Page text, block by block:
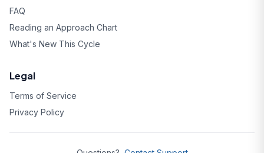
FAQ
Reading an Approach Chart
What's New This Cycle
Legal
Terms of Service
Privacy Policy